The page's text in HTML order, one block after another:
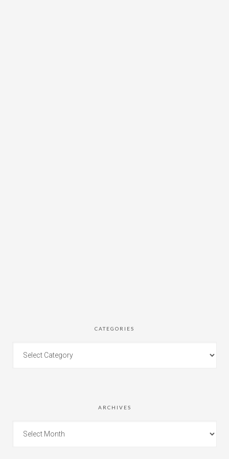
CATEGORIES
ARCHIVES